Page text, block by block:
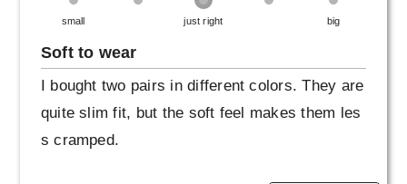
small just right big
Soft to wear
I bought two pairs in different colors. They are
quite slim fit, but the soft feel makes them les
s cramped.